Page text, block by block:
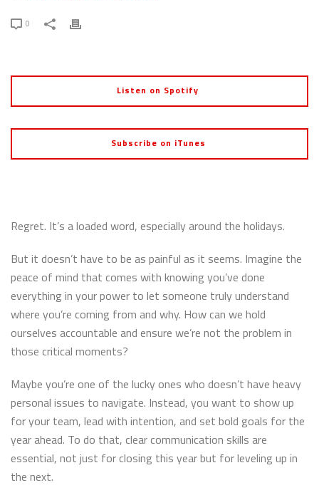
0
Listen on Spotify
Subscribe on iTunes
Regret. It’s a loaded word, especially around the holidays.
But it doesn’t have to be as painful as it seems. Imagine the
peace of mind that comes with knowing you’ve done
everything in your power to let someone truly understand
where you’re coming from and why. How can we hold
ourselves accountable and ensure we’re not the problem in
those critical moments?
Maybe you’re one of the lucky ones who doesn’t have heavy
personal issues to navigate. Instead, you want to show up
for your team, lead with intention, and set bold goals for the
year ahead. To do that, clear communication skills are
essential, not just for closing this year but for leveling up in
the next.